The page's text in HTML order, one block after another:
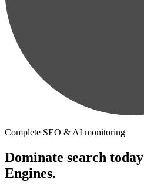
Complete SEO & AI monitoring
Dominate search
Engines.